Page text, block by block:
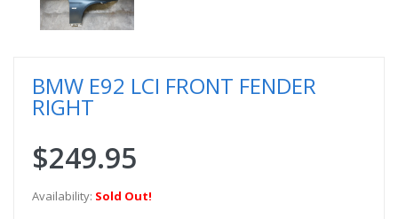
BMW E92 LCI FRONT FENDER
RIGHT
$249.95
Availability: Sold Out!